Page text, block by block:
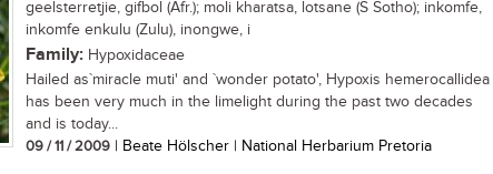
geelsterretjie, gifbol (Afr.); moli kharatsa, lotsane (S Sotho); inkomfe,
inkomfe enkulu (Zulu), inongwe, i
Family: Hypoxidaceae
Hailed as`miracle muti' and `wonder potato', Hypoxis hemerocallidea
has been very much in the limelight during the past two decades
and is today...
09 / 11 / 2009 | Beate Hölscher | National Herbarium Pretoria